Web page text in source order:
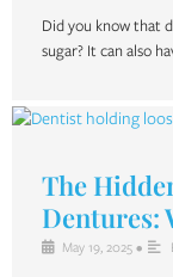
Did you know that
sugar? It can also
The
Dentures:
May 19, 2025 •